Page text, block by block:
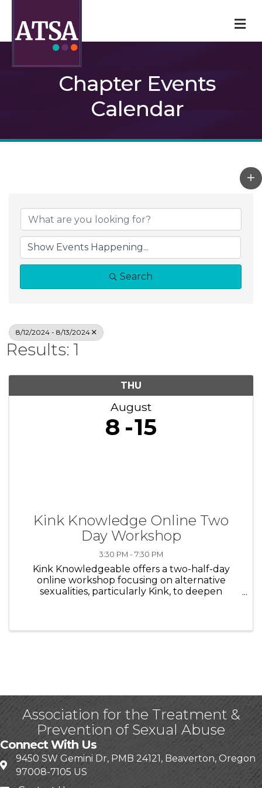
Chapter Events
Calendar
Search
8/12/2024 - 8/13/2024
Results: 1
THU
August
8 15
Kink Knowledge Online Two
Day Workshop
3:30 PM - 7:30 PM
Kink Knowledgeable offers a two-half-day
online workshop focusing on alternative
sexualities, particularly Kink, to deepen
Association for the Treatment &
Prevention of Sexual Abuse
Connect With Us
9450 SW Gemini Dr, PMB 24121, Beaverton, Oregon
97008-7105 US